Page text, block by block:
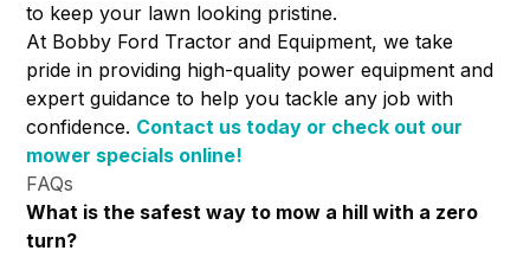
to keep your lawn looking pristine.
At Bobby Ford Tractor and Equipment, we take
pride in providing high-quality power equipment and
expert guidance to help you tackle any job with
confidence. Contact us today or check out our
mower specials online!
FAQs
What is the safest way to mow a hill with a zero
turn?